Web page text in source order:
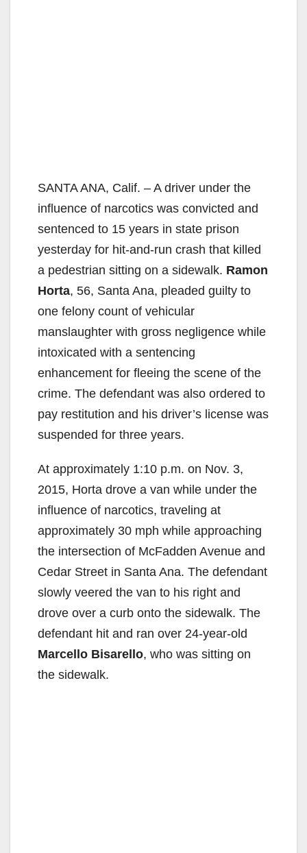
SANTA ANA, Calif. – A driver under the
influence of narcotics was convicted and
sentenced to 15 years in state prison
yesterday for hit-and-run crash that killed
a pedestrian sitting on a sidewalk. Ramon
Horta, 56, Santa Ana, pleaded guilty to
one felony count of vehicular
manslaughter with gross negligence while
intoxicated with a sentencing
enhancement for fleeing the scene of the
crime. The defendant was also ordered to
pay restitution and his driver’s license was
suspended for three years.
At approximately 1:10 p.m. on Nov. 3,
2015, Horta drove a van while under the
influence of narcotics, traveling at
approximately 30 mph while approaching
the intersection of McFadden Avenue and
Cedar Street in Santa Ana. The defendant
slowly veered the van to his right and
drove over a curb onto the sidewalk. The
defendant hit and ran over 24-year-old
Marcello Bisarello, who was sitting on
the sidewalk.